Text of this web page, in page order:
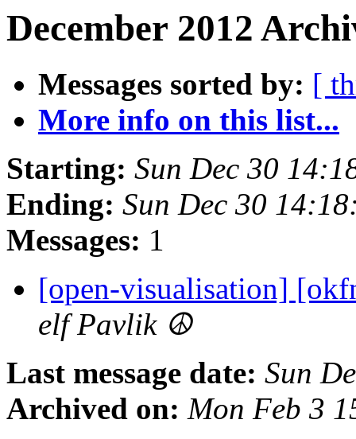
December 2012
Messages sorted by: [
More info on this list...
Starting: Sun Dec 30
Ending: Sun Dec 30
Messages: 1
[open-visualisation]
elf Pavlik ☮
Last message date: Sun
Archived on: Mon Feb 3